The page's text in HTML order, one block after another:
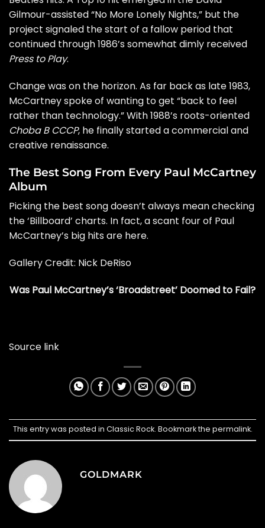
Gilmour-assisted “No More Lonely Nights,” but the
project signaled the start of a fallow period that
continued through 1986’s somewhat dimly received
Press to Play.
Change was on the horizon. As far back as late 1983,
McCartney spoke of wanting to get “back to feel
rather than technology.” With 1988’s roots-oriented
Choba B CCCP, he finally started a commercial and
creative renaissance.
The Best Song From Every Paul McCartney
Album
Picking the best song doesn’t always mean checking
the ‘Billboard’ charts. In fact, a scant four of Paul
McCartney’s big hits are here.
Gallery Credit: Nick DeRiso
Was Paul McCartney’s ‘Broadstreet’ Doomed to Fail?
Source link
This entry was posted in Classic Rock. Bookmark the permalink.
GOLDMARK